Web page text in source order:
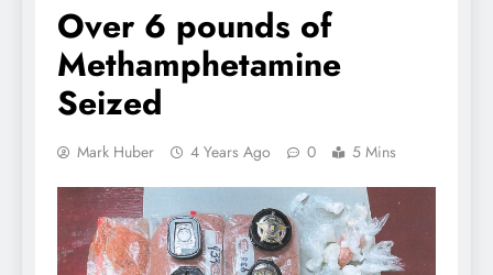
Over 6 pounds of
Methamphetamine
Seized
Mark Huber 4 Years Ago 0 5 Mins